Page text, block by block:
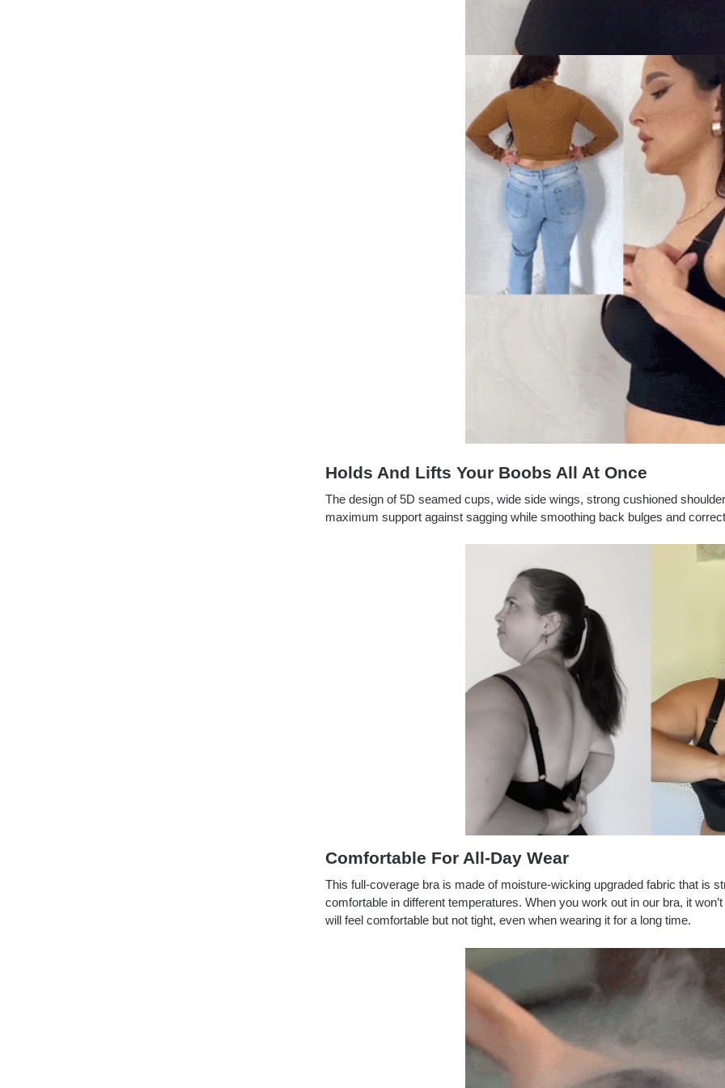
Holds And Lifts Your Boobs All At Once
The design of 5D seamed cups, wide side wings, strong cushioned
maximum support against sagging while smoothing back bulges and
Comfortable For All-Day Wear
This full-coverage bra is made of moisture-wicking upgraded fabric that is
comfortable in different temperatures. When you work out in our bra, it
will feel comfortable but not tight, even when wearing it for a long time.